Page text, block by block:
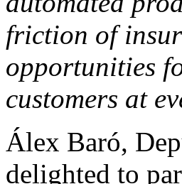
friction of
opportunities
customers at
Álex Baró,
delighted to